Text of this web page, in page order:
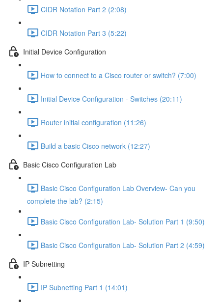
CIDR Notation Part 2 (2:08)
CIDR Notation Part 3 (5:22)
Initial Device Configuration
How to connect to a Cisco router or switch? (7:00)
Initial Device Configuration - Switches (20:11)
Router initial configuration (11:26)
Build a basic Cisco network (12:27)
Basic Cisco Configuration Lab
Basic Cisco Configuration Lab Overview- Can you
complete the lab? (2:15)
Basic Cisco Configuration Lab- Solution Part 1 (9:50)
Basic Cisco Configuration Lab- Solution Part 2 (4:59)
IP Subnetting
IP Subnetting Part 1 (14:01)